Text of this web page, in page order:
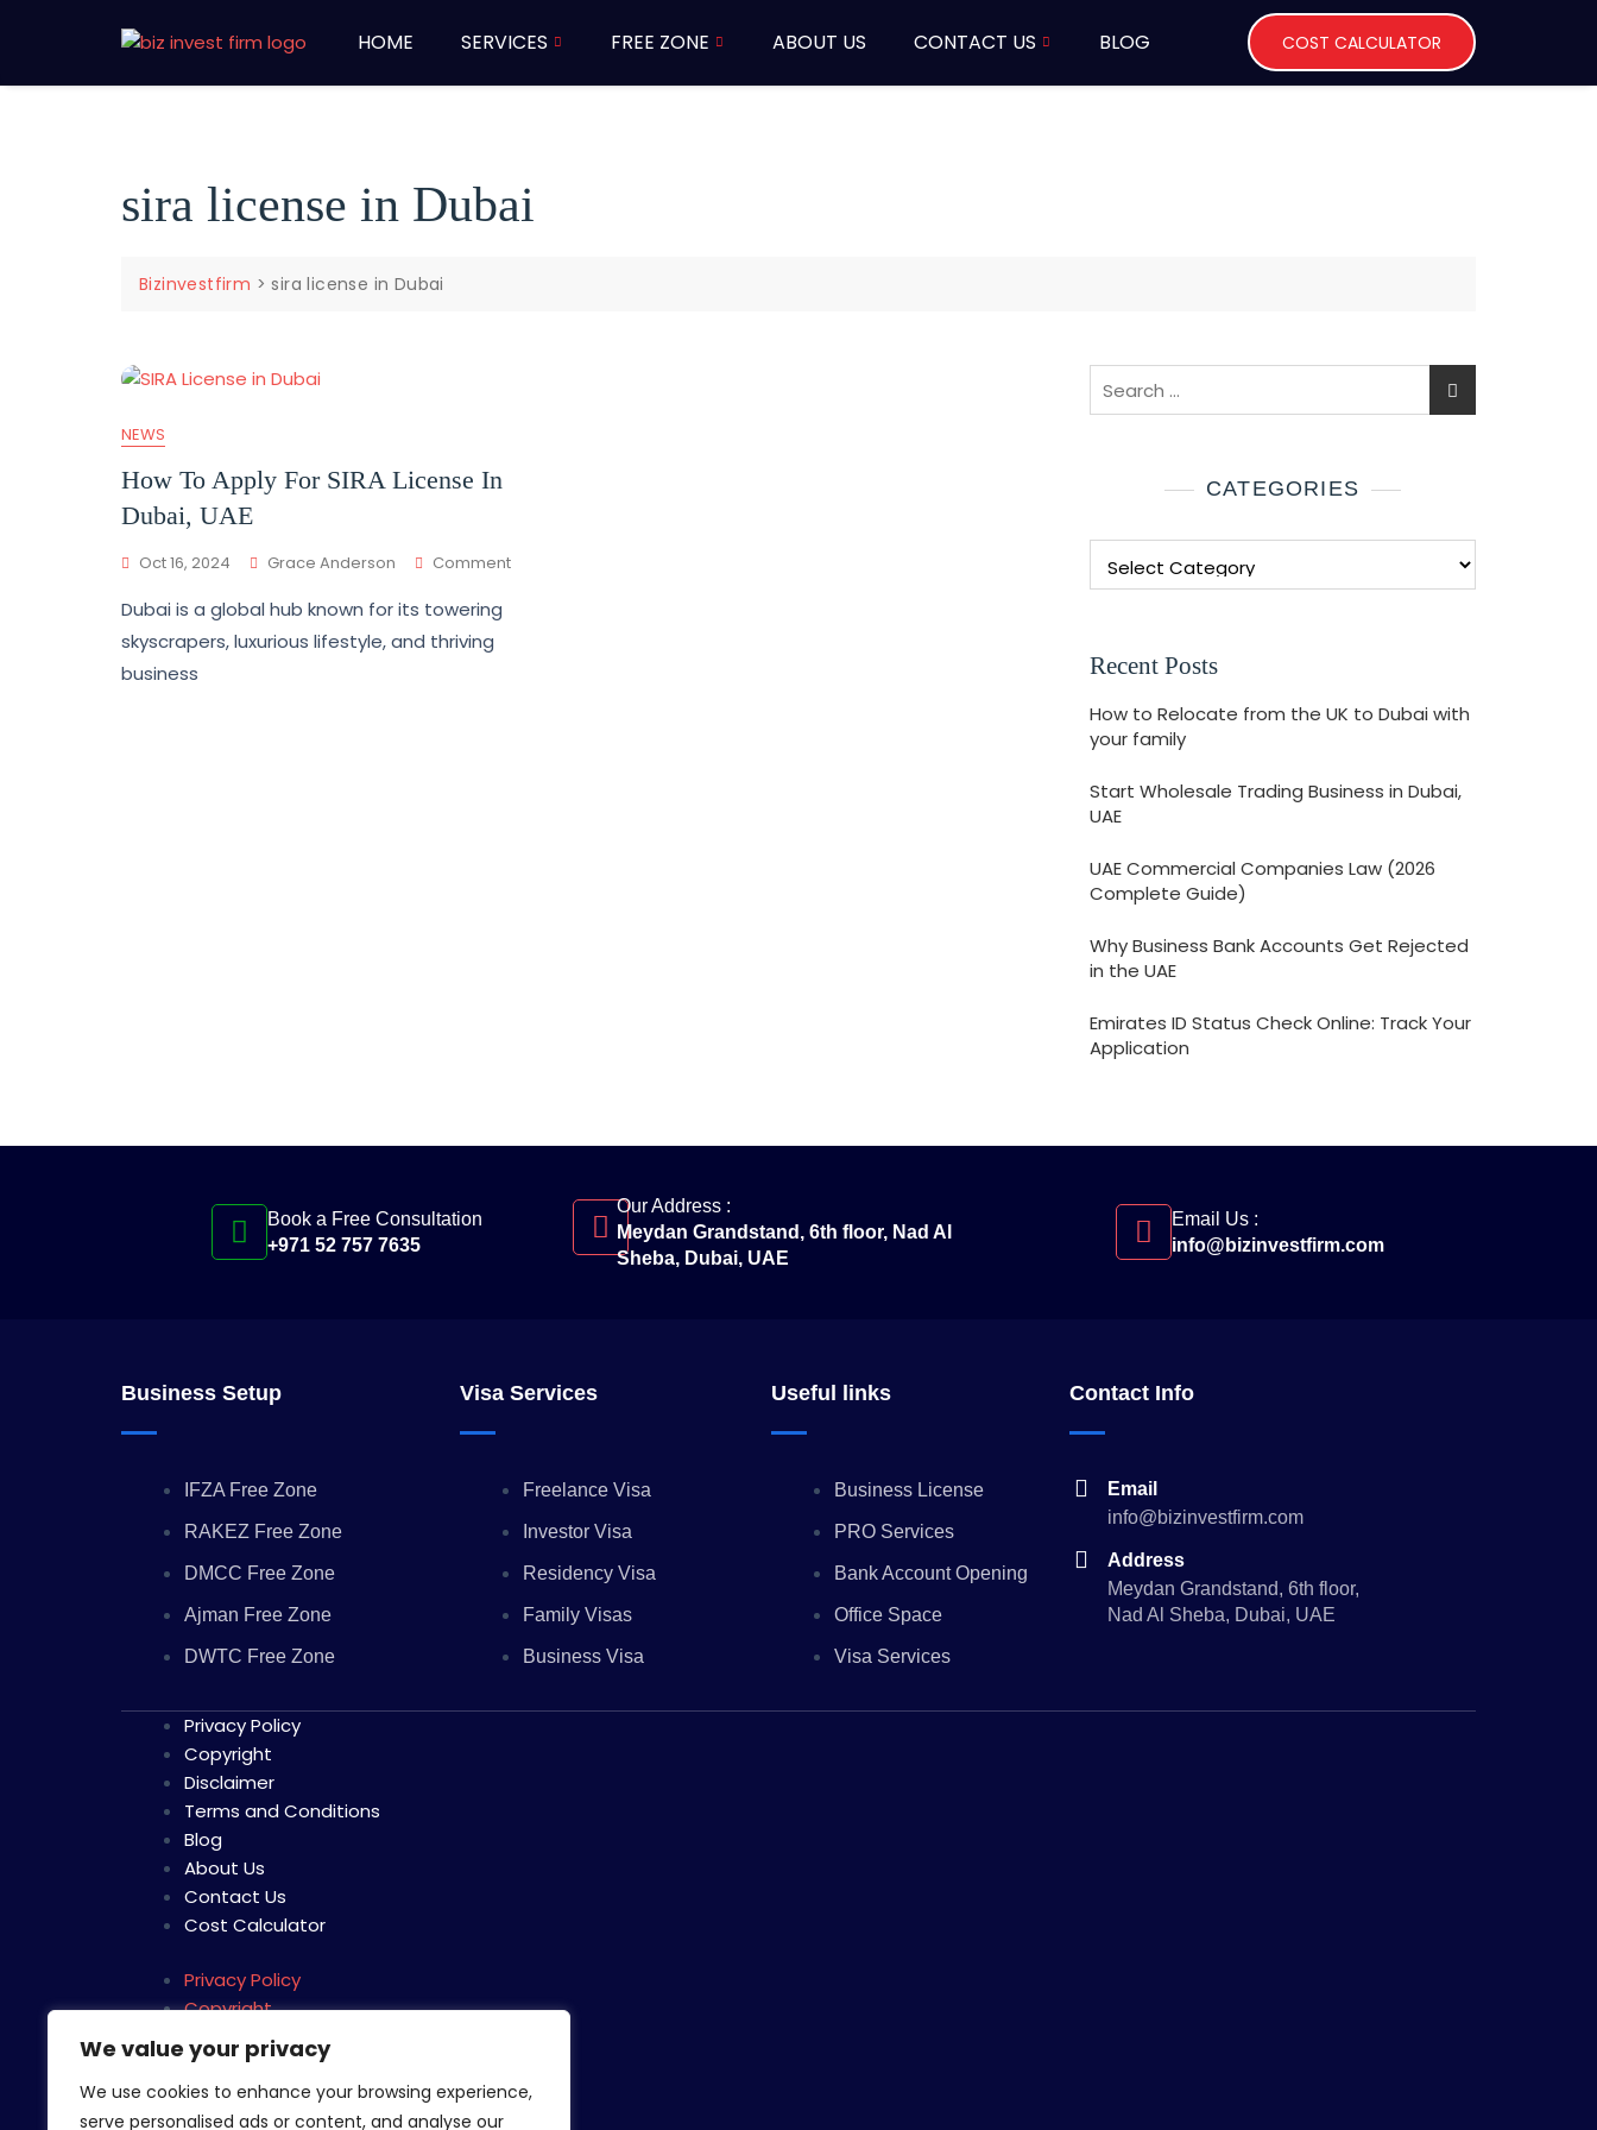
We value your privacy
We use cookies to enhance your browsing experience,
serve personalised ads or content, and analyse our
HOME SERVICES FREE ZONE ABOUT US CONTACT US BLOG COST CALCULATOR
sira license in Dubai
Bizinvestfirm >sira license in Dubai
NEWS
How To Apply For SIRA License In
Dubai, UAE
Oct 16, 2024 Grace Anderson Comment
Dubai is a global hub known for its towering
skyscrapers, luxurious lifestyle, and thriving
business
CATEGORIES
Recent Posts
How to Relocate from the UK to Dubai with
your family
Start Wholesale Trading Business in Dubai,
UAE
UAE Commercial Companies Law (2026
Complete Guide)
Why Business Bank Accounts Get Rejected
in the UAE
Emirates ID Status Check Online: Track Your
Application
Book a Free Consultation
+971 52 757 7635
Our Address :
Meydan Grandstand, 6th floor, Nad Al
Sheba, Dubai, UAE
Email Us :
info@bizinvestfirm.com
Business Setup
IFZA Free Zone
RAKEZ Free Zone
DMCC Free Zone
Ajman Free Zone
DWTC Free Zone
Visa Services
Freelance Visa
Investor Visa
Residency Visa
Family Visas
Business Visa
Useful links
Business License
PRO Services
Bank Account Opening
Office Space
Visa Services
Contact Info
Email
info@bizinvestfirm.com
Address
Meydan Grandstand, 6th floor,
Nad Al Sheba, Dubai, UAE
Privacy Policy
Copyright
Disclaimer
Terms and Conditions
Blog
About Us
Contact Us
Cost Calculator
Privacy Policy
Copyright
Disclaimer
Terms and Conditions
Blog
About Us